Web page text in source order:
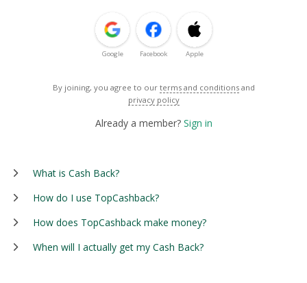
Google Facebook Apple
By joining, you agree to our terms and conditions and
privacy policy
Already a member? Sign in
What is Cash Back?
How do I use TopCashback?
How does TopCashback make money?
When will I actually get my Cash Back?